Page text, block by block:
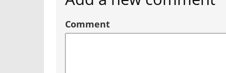
Comment